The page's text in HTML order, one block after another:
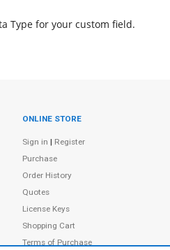
Type for your custom field.
ONLINE STORE
Sign in | Register
Purchase
Order History
Quotes
License Keys
Shopping Cart
Terms of Purchase